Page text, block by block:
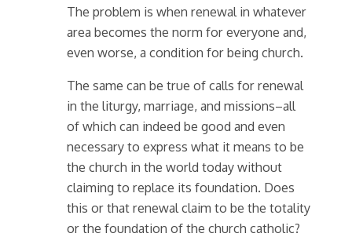
The problem is when renewal in whatever
area becomes the norm for everyone and,
even worse, a condition for being church.
The same can be true of calls for renewal
in the liturgy, marriage, and missions–all
of which can indeed be good and even
necessary to express what it means to be
the church in the world today without
claiming to replace its foundation. Does
this or that renewal claim to be the totality
or the foundation of the church catholic?